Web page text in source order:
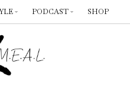
PODCAST SHOP